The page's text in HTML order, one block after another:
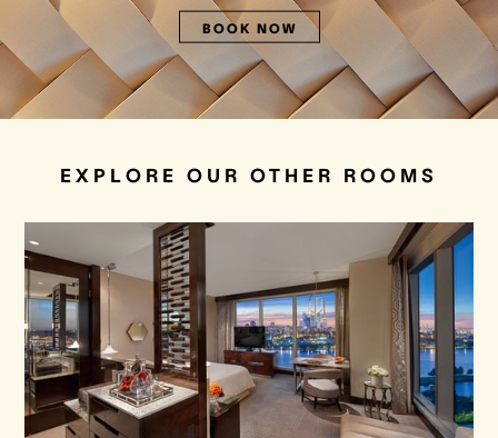
BOOK NOW
EXPLORE OUR OTHER ROOMS